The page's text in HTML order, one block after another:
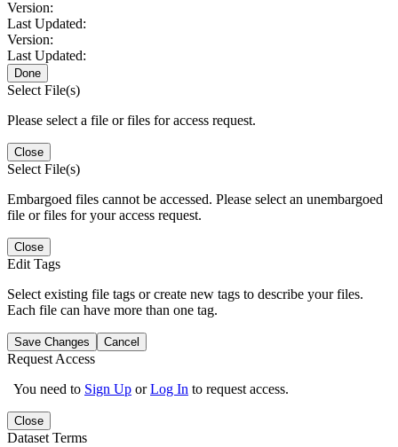
Version:
Last Updated:
Version:
Last Updated:
Done
Select File(s)
Please select a file or files for access request.
Close
Select File(s)
Embargoed files cannot be accessed. Please select an unembargoed
file or files for your access request.
Close
Edit Tags
Select existing file tags or create new tags to describe your files.
Each file can have more than one tag.
Save Changes Cancel
Request Access
You need to Sign Up orLog In to request access.
Close
Dataset Terms